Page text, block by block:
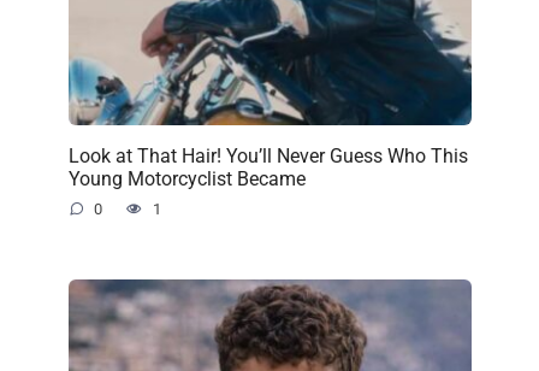
Look at That Hair! You’ll Never Guess Who This
Young Motorcyclist Became
0 1